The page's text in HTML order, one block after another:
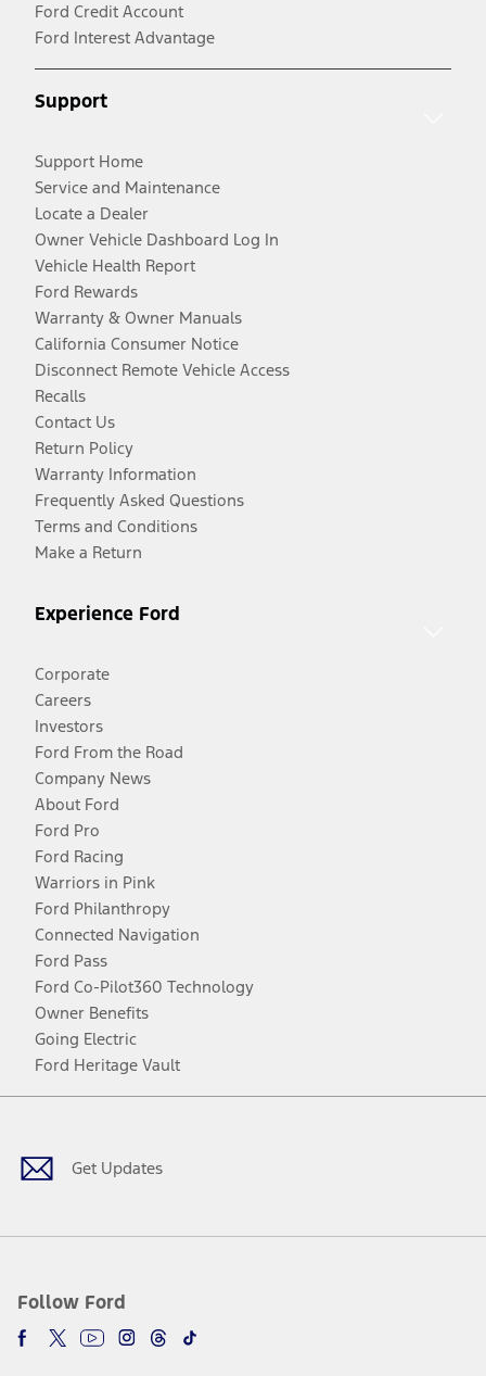
Ford Credit Account
Ford Interest Advantage
Support
Support Home
Service and Maintenance
Locate a Dealer
Owner Vehicle Dashboard Log In
Vehicle Health Report
Ford Rewards
Warranty & Owner Manuals
California Consumer Notice
Disconnect Remote Vehicle Access
Recalls
Contact Us
Return Policy
Warranty Information
Frequently Asked Questions
Terms and Conditions
Make a Return
Experience Ford
Corporate
Careers
Investors
Ford From the Road
Company News
About Ford
Ford Pro
Ford Racing
Warriors in Pink
Ford Philanthropy
Connected Navigation
Ford Pass
Ford Co-Pilot360 Technology
Owner Benefits
Going Electric
Ford Heritage Vault
Get Updates
Follow Ford
Facebook
TwitterYoutubeInstagram
Threads
TikTok